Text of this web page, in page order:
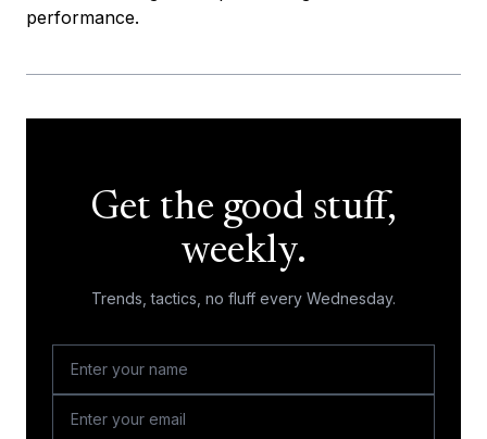
performance.
Get the good stuff,
weekly.
Trends, tactics, no fluff every Wednesday.